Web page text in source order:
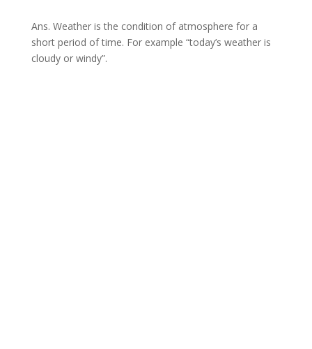
Ans. Weather is the condition of atmosphere for a
short period of time. For example “today’s weather is
cloudy or windy”.